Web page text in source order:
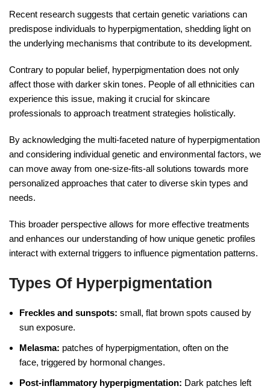
Recent research suggests that certain genetic variations can
predispose individuals to hyperpigmentation, shedding light on
the underlying mechanisms that contribute to its development.
Contrary to popular belief, hyperpigmentation does not only
affect those with darker skin tones. People of all ethnicities can
experience this issue, making it crucial for skincare
professionals to approach treatment strategies holistically.
By acknowledging the multi-faceted nature of hyperpigmentation
and considering individual genetic and environmental factors, we
can move away from one-size-fits-all solutions towards more
personalized approaches that cater to diverse skin types and
needs.
This broader perspective allows for more effective treatments
and enhances our understanding of how unique genetic profiles
interact with external triggers to influence pigmentation patterns.
Types Of Hyperpigmentation
Freckles and sunspots: small, flat brown spots caused by
sun exposure.
Melasma: patches of hyperpigmentation, often on the
face, triggered by hormonal changes.
Post-inflammatory hyperpigmentation: Dark patches left